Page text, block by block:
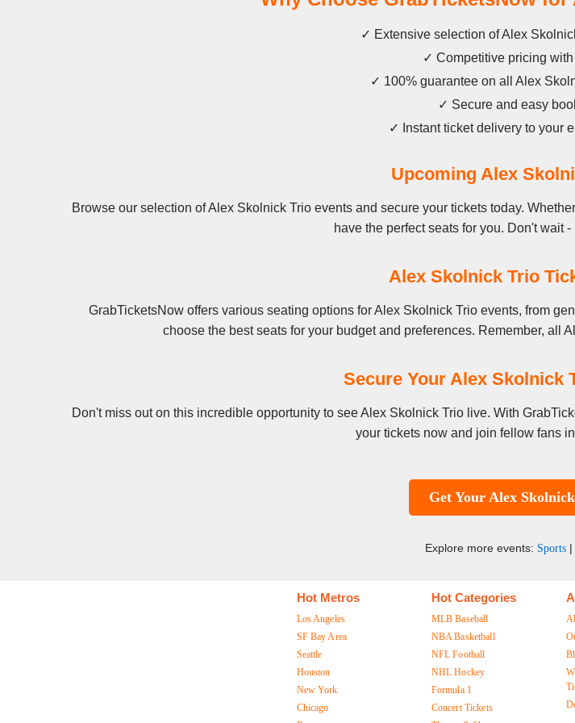
✓ Extensive selection of Alex
✓ Competitive pricing
✓ 100% guarantee on all Alex
✓ Secure and easy
✓ Instant ticket delivery to your
Upcoming Alex
Browse our selection of Alex Skolnick Trio events and secure your tickets today.
have the perfect seats for you. Don't wait
Alex Skolnick Trio
GrabTicketsNow offers various seating options for Alex Skolnick Trio events, from
choose the best seats for your budget and preferences. Remember, all
Secure Your Alex Skolnick
Don't miss out on this incredible opportunity to see Alex Skolnick Trio live. With
your tickets now and join fellow fans
Get Your Alex
Explore more events: Sports|
Hot Metros
Los Angeles
SF Bay Area
Seattle
Houston
New York
Chicago
Hot Categories
MLB Baseball
NBA Basketball
NFL Football
NHL Hockey
Formula 1
Concert Tickets